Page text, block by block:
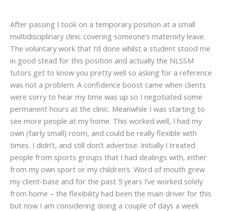
After passing I took on a temporary position at a small
multidisciplinary clinic covering someone’s maternity leave.
The voluntary work that I’d done whilst a student stood me
in good stead for this position and actually the NLSSM
tutors get to know you pretty well so asking for a reference
was not a problem. A confidence boost came when clients
were sorry to hear my time was up so I negotiated some
permanent hours at the clinic. Meanwhile I was starting to
see more people at my home. This worked well, I had my
own (fairly small) room, and could be really flexible with
times. I didn’t, and still don’t advertise. Initially I treated
people from sports groups that I had dealings with, either
from my own sport or my children’s. Word of mouth grew
my client-base and for the past 5 years I’ve worked solely
from home – the flexibility had been the main driver for this
but now I am considering doing a couple of days a week